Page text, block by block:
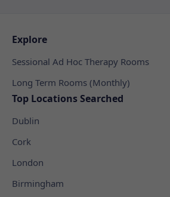
Explore
Sessional Ad Hoc Therapy Rooms
Long Term Rooms (Monthly)
Top Locations Searched
Dublin
Cork
London
Birmingham